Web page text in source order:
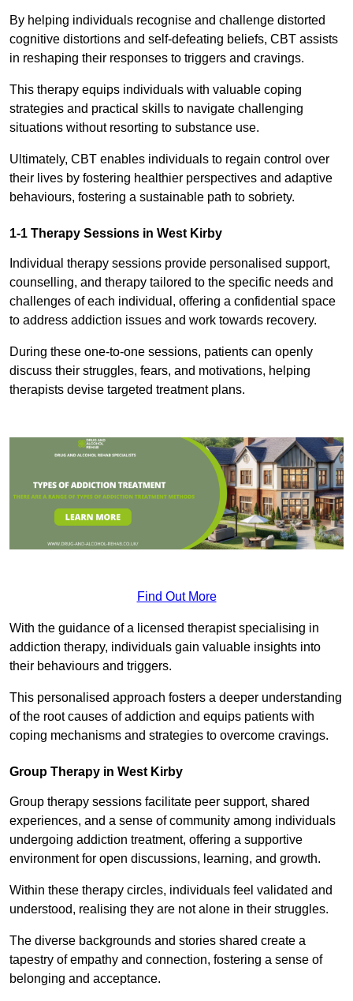
By helping individuals recognise and challenge distorted
cognitive distortions and self-defeating beliefs, CBT assists
in reshaping their responses to triggers and cravings.
This therapy equips individuals with valuable coping
strategies and practical skills to navigate challenging
situations without resorting to substance use.
Ultimately, CBT enables individuals to regain control over
their lives by fostering healthier perspectives and adaptive
behaviours, fostering a sustainable path to sobriety.
1-1 Therapy Sessions in West Kirby
Individual therapy sessions provide personalised support,
counselling, and therapy tailored to the specific needs and
challenges of each individual, offering a confidential space
to address addiction issues and work towards recovery.
During these one-to-one sessions, patients can openly
discuss their struggles, fears, and motivations, helping
therapists devise targeted treatment plans.
Find Out More
With the guidance of a licensed therapist specialising in
addiction therapy, individuals gain valuable insights into
their behaviours and triggers.
This personalised approach fosters a deeper understanding
of the root causes of addiction and equips patients with
coping mechanisms and strategies to overcome cravings.
Group Therapy in West Kirby
Group therapy sessions facilitate peer support, shared
experiences, and a sense of community among individuals
undergoing addiction treatment, offering a supportive
environment for open discussions, learning, and growth.
Within these therapy circles, individuals feel validated and
understood, realising they are not alone in their struggles.
The diverse backgrounds and stories shared create a
tapestry of empathy and connection, fostering a sense of
belonging and acceptance.